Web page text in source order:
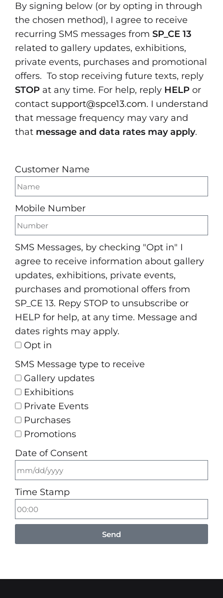
By signing below (or by opting in through
the chosen method), I agree to receive
recurring SMS messages from SP_CE 13
related to gallery updates, exhibitions,
private events, purchases and promotional
offers. To stop receiving future texts, reply
STOP at any time. For help, reply HELP or
contact support@spce13.com. I understand
that message frequency may vary and
that message and data rates may apply.
Customer Name
Mobile Number
SMS Messages, by checking "Opt in" I
agree to receive information about gallery
updates, exhibitions, private events,
purchases and promotional offers from
SP_CE 13. Repy STOP to unsubscribe or
HELP for help, at any time. Message and
dates rights may apply.
Opt in
SMS Message type to receive
Gallery updates
Exhibitions
Private Events
Purchases
Promotions
Date of Consent
Time Stamp
Send